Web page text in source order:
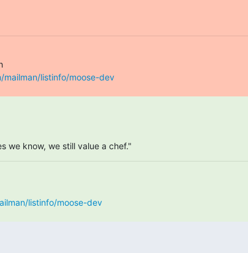
Moose-dev@iam.unibe.ch
listinfo/moose-dev
we know, we still value a chef."
listinfo/moose-dev